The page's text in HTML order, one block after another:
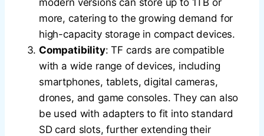
modern versions can store up to 1TB or
more, catering to the growing demand for
high-capacity storage in compact devices.
Compatibility: TF cards are compatible
with a wide range of devices, including
smartphones, tablets, digital cameras,
drones, and game consoles. They can also
be used with adapters to fit into standard
SD card slots, further extending their